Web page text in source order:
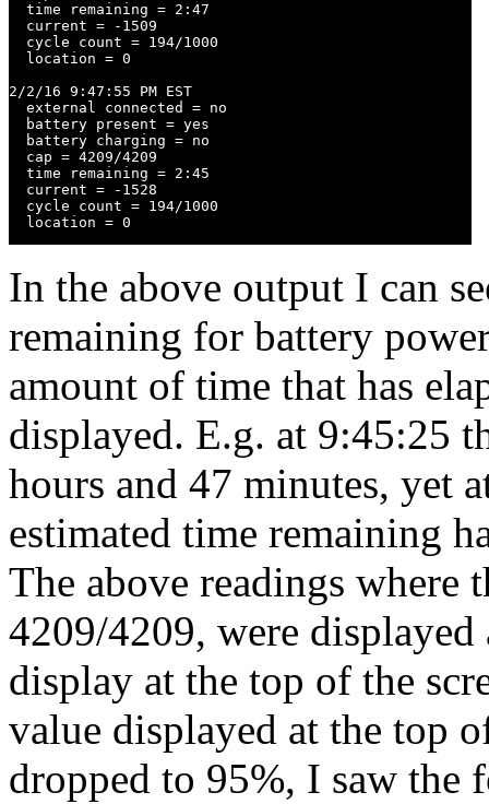
  time remaining = 2:47
  current = -1509
  cycle count = 194/1000
  location = 0
2/2/16 9:47:55 PM EST
  external connected = no
  battery present = yes
  battery charging = no
  cap = 4209/4209
  time remaining = 2:45
  current = -1528
  cycle count = 194/1000
  location = 0
In the above output I can
remaining for battery
amount of time that has
displayed. E.g. at 9:45:25
hours and 47 minutes, yet
estimated time remaining
The above readings where
4209/4209, were
display at the top of the
value displayed at the top
dropped to 95%, I saw the